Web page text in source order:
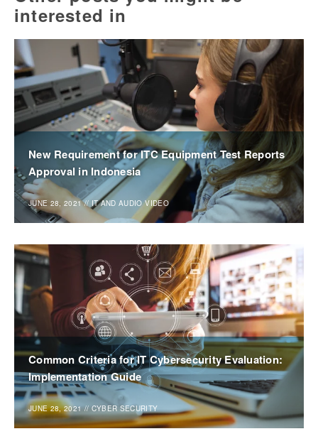
interested in
New Requirement for ITC Equipment Test Reports
Approval in Indonesia
JUNE 28, 2021 // IT AND AUDIO VIDEO
Common Criteria for IT Cybersecurity Evaluation:
Implementation Guide
JUNE 28, 2021 //CYBER SECURITY